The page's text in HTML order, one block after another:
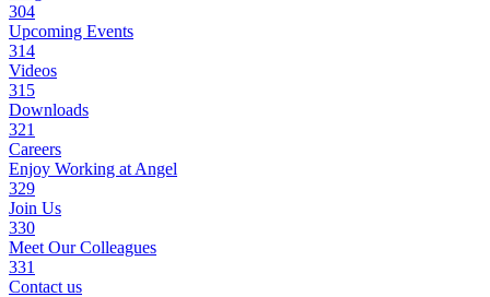
304
Upcoming Events
314
Videos
315
Downloads
321
Careers
Enjoy Working at Angel
329
Join Us
330
Meet Our Colleagues
331
Contact us